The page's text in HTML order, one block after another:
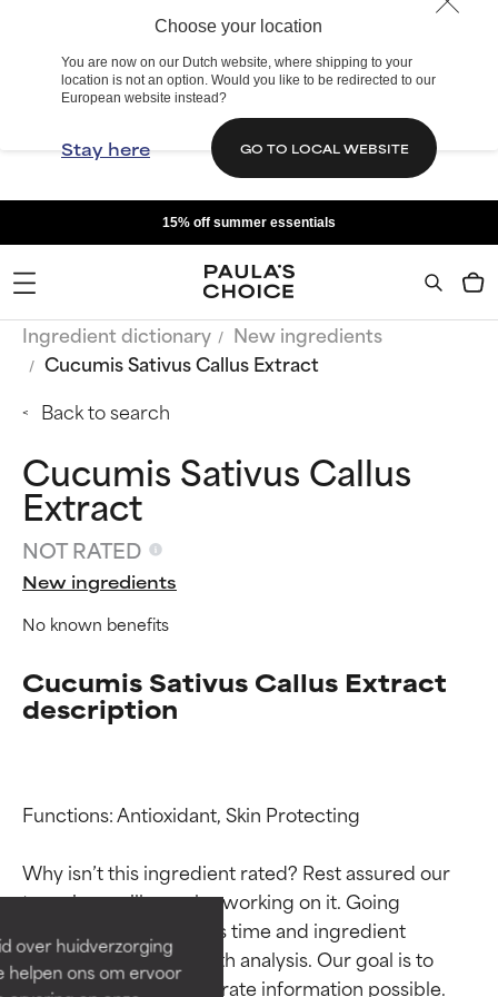
Choose your location
You are now on our Dutch website, where shipping to your
location is not an option. Would you like to be redirected to our
European website instead?
Stay here GO TO LOCAL WEBSITE
over huidverzorging
helpen ons om ervoor
15% off summer essentials
Ingredient dictionary
New ingredients
Cucumis Sativus Callus Extract
Back to search
Cucumis Sativus Callus
Extract
NOT RATED
New ingredients
No known benefits
Cucumis Sativus Callus Extract
description
Functions: Antioxidant, Skin Protecting
Why isn’t this ingredient rated? Rest assured our
team is or will soon be working on it. Going
through research takes time and ingredient
studies require in-depth analysis. Our goal is to
provide the most accurate information possible.
Ingredient ratings
BEST
Proven and supported by
independent studies.
Outstanding active ingredient
for most skin types or concerns.
Ingredient ratings
BEST
Proven and supported by
independent studies.
Outstanding active ingredient
for most skin types or concerns.